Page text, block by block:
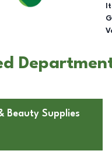
Beauty Supplies